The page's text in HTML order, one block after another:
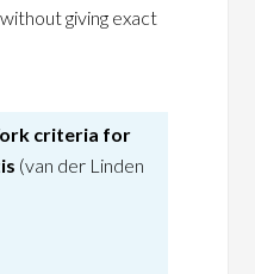
giving exact
criteria for
(van der Linden